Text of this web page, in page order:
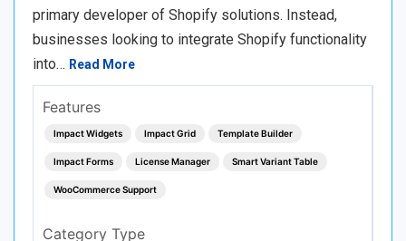
primary developer of Shopify solutions. Instead,
businesses looking to integrate Shopify functionality
into… Read More
Features
Impact Widgets Impact Grid Template Builder
Impact Forms License Manager Smart Variant Table
WooCommerce Support
Category Type